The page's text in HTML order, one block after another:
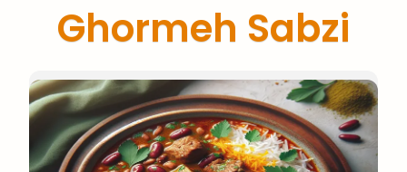
Ghormeh Sabzi